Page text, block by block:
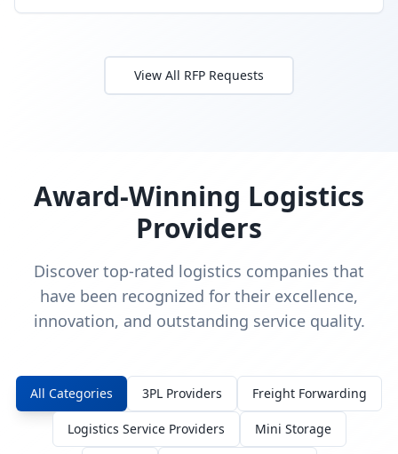
View All RFP Requests
Award-Winning Logistics
Providers
Discover top-rated logistics companies that
have been recognized for their excellence,
innovation, and outstanding service quality.
All Categories 3PL Providers Freight Forwarding
Logistics Service Providers Mini Storage